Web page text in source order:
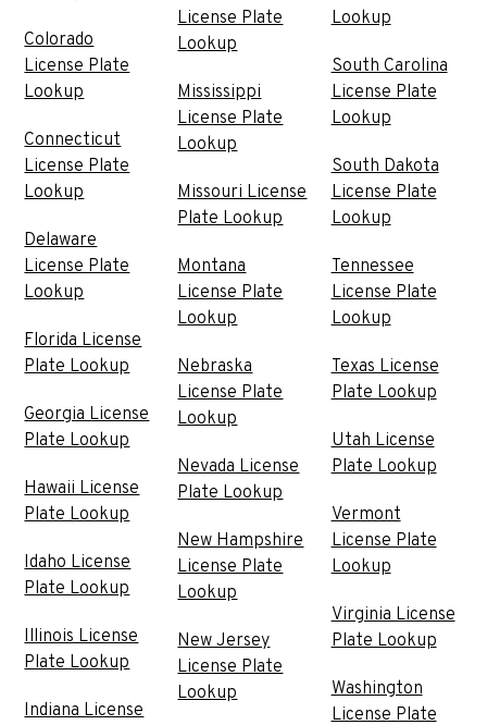
Colorado
License Plate
Lookup
Connecticut
License Plate
Lookup
Delaware
License Plate
Lookup
Florida License
Plate Lookup
Georgia License
Plate Lookup
Hawaii License
Plate Lookup
Idaho License
Plate Lookup
Illinois License
Plate Lookup
Indiana License
License Plate
Lookup
Mississippi
License Plate
Lookup
Missouri License
Plate Lookup
Montana
License Plate
Lookup
Nebraska
License Plate
Lookup
Nevada License
Plate Lookup
New Hampshire
License Plate
Lookup
New Jersey
License Plate
Lookup
Lookup
South Carolina
License Plate
Lookup
South Dakota
License Plate
Lookup
Tennessee
License Plate
Lookup
Texas License
Plate Lookup
Utah License
Plate Lookup
Vermont
License Plate
Lookup
Virginia License
Plate Lookup
Washington
License Plate